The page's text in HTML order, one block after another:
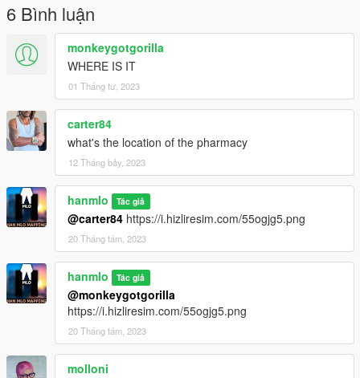
6 Bình luận
monkeygotgorilla
WHERE IS IT
01 Tháng tư, 2023
carter84
what's the location of the pharmacy
12 Tháng bảy, 2023
hanmlo Tác giả
@carter84 https://i.hizliresim.com/55ogjg5.png
20 Tháng tám, 2023
hanmlo Tác giả
@monkeygotgorilla
https://i.hizliresim.com/55ogjg5.png
20 Tháng tám, 2023
molloni